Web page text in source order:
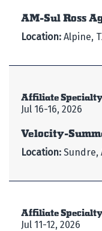
AM-Sul Ross
Location: Alpine,
Affiliate Specialty
Jul 16-16, 2026
Velocity-
Location: Sundre,
Affiliate Specialty
Jul 11-12, 2026